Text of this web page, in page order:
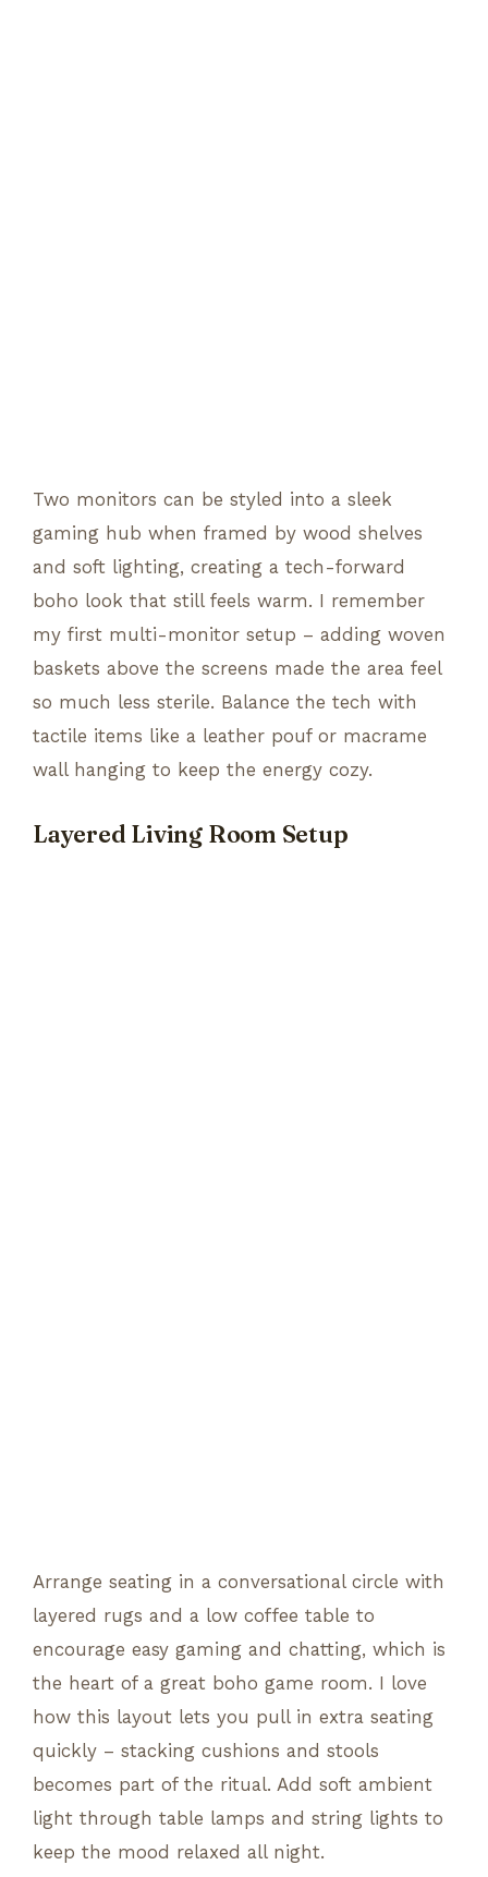
Two monitors can be styled into a sleek
gaming hub when framed by wood shelves
and soft lighting, creating a tech-forward
boho look that still feels warm. I remember
my first multi-monitor setup – adding woven
baskets above the screens made the area feel
so much less sterile. Balance the tech with
tactile items like a leather pouf or macrame
wall hanging to keep the energy cozy.
Layered Living Room Setup
Arrange seating in a conversational circle with
layered rugs and a low coffee table to
encourage easy gaming and chatting, which is
the heart of a great boho game room. I love
how this layout lets you pull in extra seating
quickly – stacking cushions and stools
becomes part of the ritual. Add soft ambient
light through table lamps and string lights to
keep the mood relaxed all night.